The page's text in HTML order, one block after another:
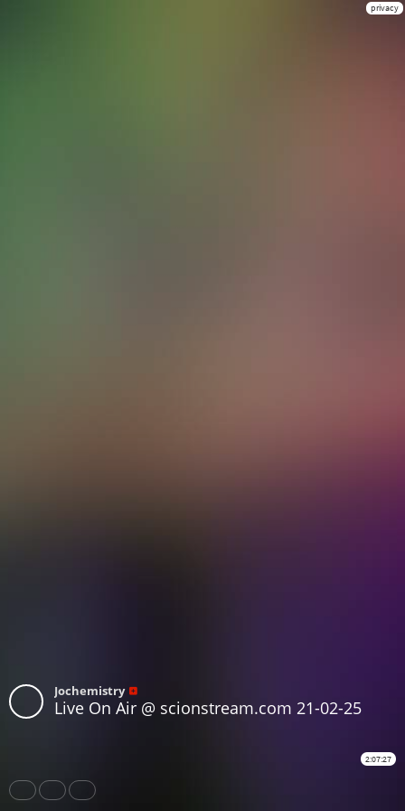
privacy
Jochemistry
Live On Air @ scionstream.com 21-02-25
2:07:27
Share